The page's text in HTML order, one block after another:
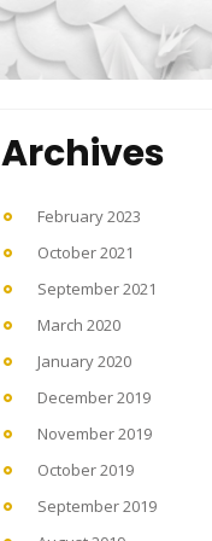
Archives
February 2023
October 2021
September 2021
March 2020
January 2020
December 2019
November 2019
October 2019
September 2019